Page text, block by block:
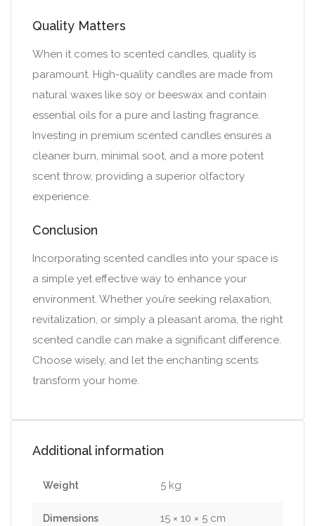
Quality Matters
When it comes to scented candles, quality is
paramount. High-quality candles are made from
natural waxes like soy or beeswax and contain
essential oils for a pure and lasting fragrance.
Investing in premium scented candles ensures a
cleaner burn, minimal soot, and a more potent
scent throw, providing a superior olfactory
experience.
Conclusion
Incorporating scented candles into your space is
a simple yet effective way to enhance your
environment. Whether you’re seeking relaxation,
revitalization, or simply a pleasant aroma, the right
scented candle can make a significant difference.
Choose wisely, and let the enchanting scents
transform your home.
Additional information
Weight 5 kg
Dimensions 15 × 10 × 5 cm